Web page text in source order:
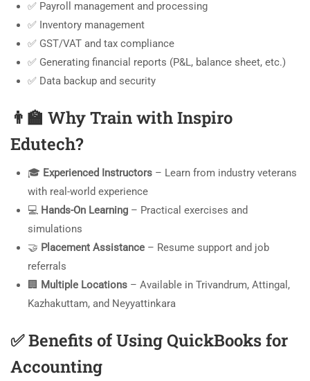
✅ Payroll management and processing
✅ Inventory management
✅ GST/VAT and tax compliance
✅ Generating financial reports (P&L, balance sheet, etc.)
✅ Data backup and security
👨‍🏫 Why Train with Inspiro
Edutech?
🎓 Experienced Instructors – Learn from industry veterans
with real-world experience
💻 Hands-On Learning – Practical exercises and
simulations
🤝 Placement Assistance – Resume support and job
referrals
🏢 Multiple Locations – Available in Trivandrum, Attingal,
Kazhakuttam, and Neyyattinkara
✅Benefits of Using QuickBooks for
Accounting